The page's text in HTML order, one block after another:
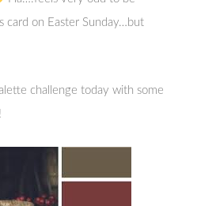
card on Easter Sunday…but
challenge today with some